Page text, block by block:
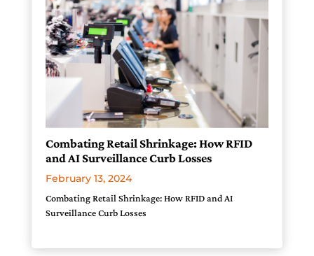
Combating Retail Shrinkage: How RFID
and AI Surveillance Curb Losses
February 13, 2024
Combating Retail Shrinkage: How RFID and AI
Surveillance Curb Losses